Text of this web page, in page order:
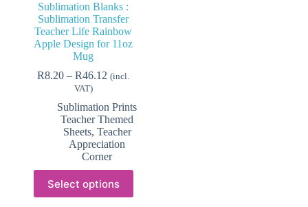
Sublimation Blanks :
Sublimation Transfer
Teacher Life Rainbow
Apple Design for 11oz
Mug
R8.20 – R46.12 Price
through
R46.12
(incl.
VAT)
Sublimation Prints
Teacher Themed
Sheets, Teacher
Appreciation
Corner
Select options
product
has